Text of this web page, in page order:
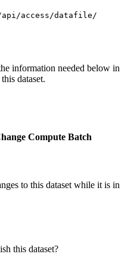
api/access/datafile/
information needed below in
dataset.
Compute Batch
to this dataset while it is in
this dataset?